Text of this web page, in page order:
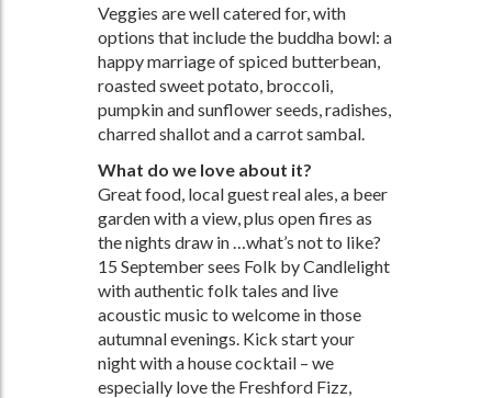
Veggies are well catered for, with
options that include the buddha bowl: a
happy marriage of spiced butterbean,
roasted sweet potato, broccoli,
pumpkin and sunflower seeds, radishes,
charred shallot and a carrot sambal.
What do we love about it?
Great food, local guest real ales, a beer
garden with a view, plus open fires as
the nights draw in …what’s not to like?
15 September sees Folk by Candlelight
with authentic folk tales and live
acoustic music to welcome in those
autumnal evenings. Kick start your
night with a house cocktail – we
especially love the Freshford Fizz,